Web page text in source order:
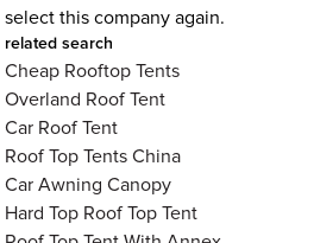
select this company again.
related search
Cheap Rooftop Tents
Overland Roof Tent
Car Roof Tent
Roof Top Tents China
Car Awning Canopy
Hard Top Roof Top Tent